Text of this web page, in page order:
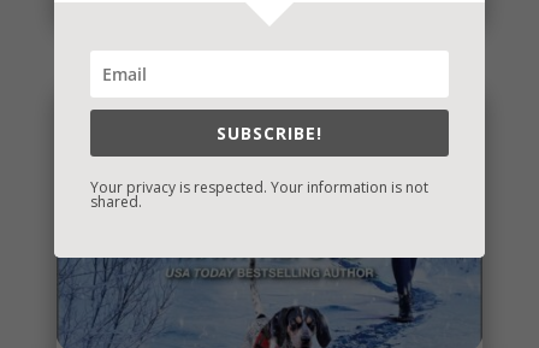
SUBSCRIBE!
Your privacy is respected. Your information is not
shared.